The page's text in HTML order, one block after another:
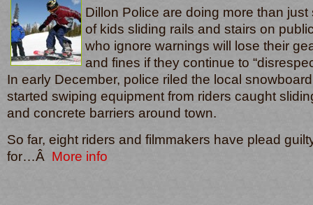
Dillon Police are doing more than
of kids sliding rails and stairs on
who ignore warnings will lose their
and fines if they continue to
In early December, police riled the local
started swiping equipment from riders caught
and concrete barriers around town.
So far, eight riders and filmmakers have plead
for…Â More info